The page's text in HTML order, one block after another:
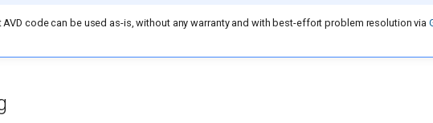
code can be used as-is, without any warranty and with best-effort problem resolution via